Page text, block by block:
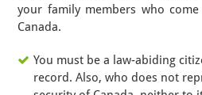
your family members who
Canada.
You must be a law-abiding
record. Also, who does not